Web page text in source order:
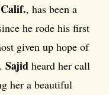
, has been a
he rode his first
given up hope of
Sajid heard her call
her a beautiful